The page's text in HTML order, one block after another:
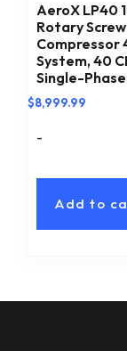
AeroX LP40
Rotary
Compressor
System, 40
Single-Phase
$8,999.99
-
Add to